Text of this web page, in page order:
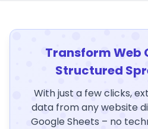
Transform Web
Structured
With just a few clicks,
data from any website
Google Sheets – no